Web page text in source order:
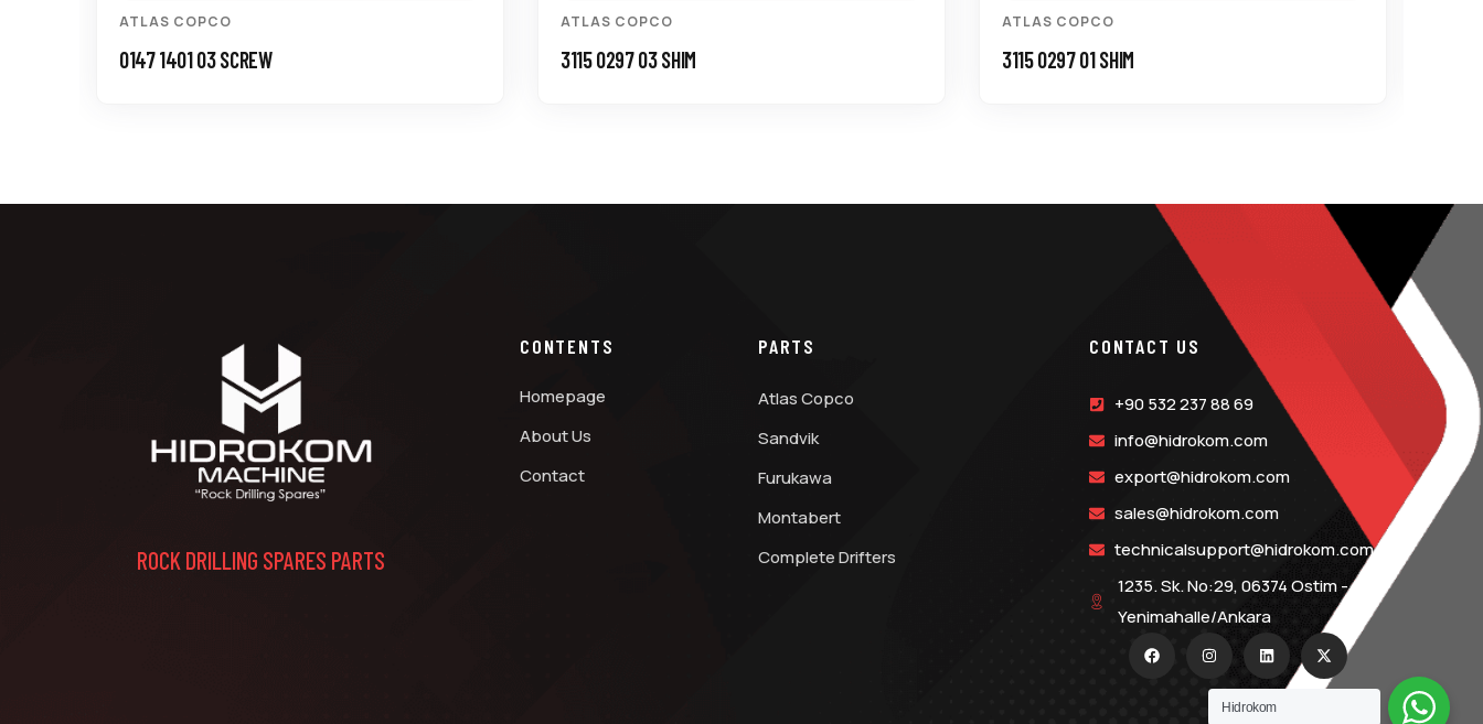
ATLAS COPCO
0147 1401 03 SCREW
ATLAS COPCO
3115 0297 03 SHIM
ATLAS COPCO
3115 0297 01 SHIM
ROCK DRILLING SPARES PARTS
CONTENTS
Homepage
About Us
Contact
PARTS
Atlas Copco
Sandvik
Furukawa
Montabert
Complete Drifters
CONTACT US
+90 532 237 88 69
info@hidrokom.com
export@hidrokom.com
sales@hidrokom.com
technicalsupport@hidrokom.com
1235. Sk. No:29, 06374 Ostim -
Yenimahalle/Ankara
Hidrokom